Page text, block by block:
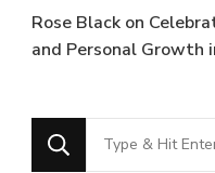
Rose Black on
and Personal Growth
Looking
for